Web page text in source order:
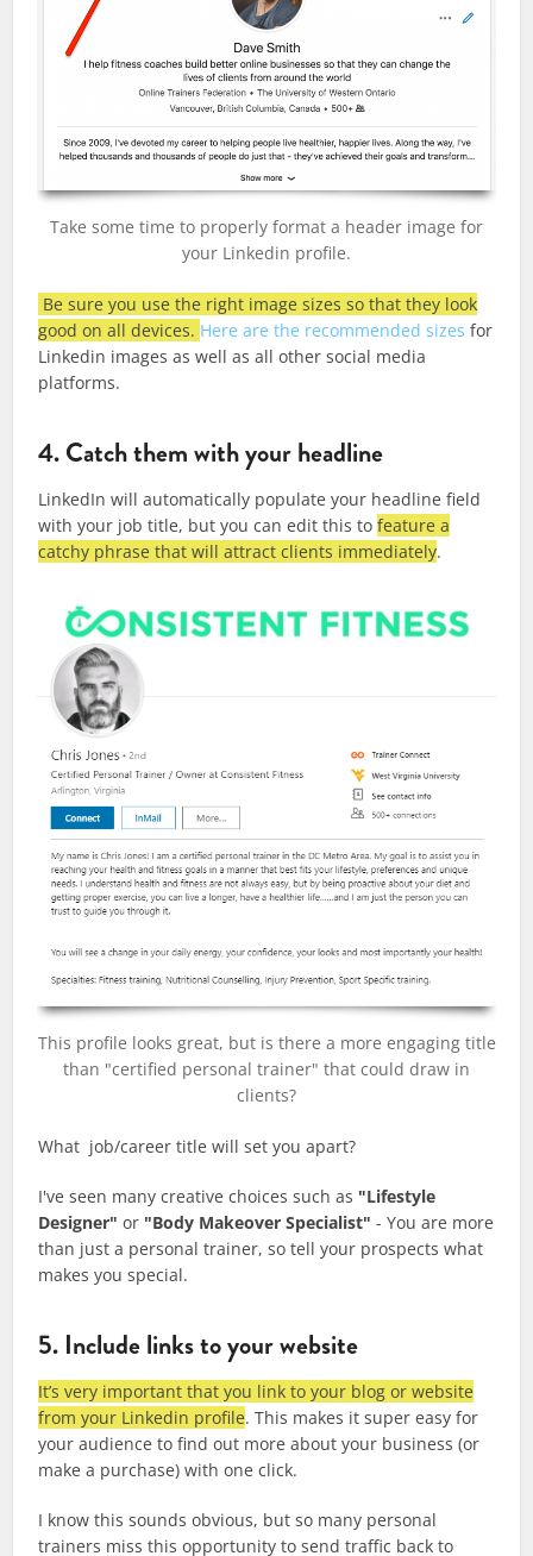
Take some time to properly format a header image for
your Linkedin profile.
Be sure you use the right image sizes so that they look
good on all devices. Here are the recommended sizes for
Linkedin images as well as all other social media
platforms.
4. Catch them with your headline
LinkedIn will automatically populate your headline field
with your job title, but you can edit this tofeature a
catchy phrase that will attract clients immediately.
This profile looks great, but is there a more engaging title
than "certified personal trainer" that could draw in
clients?
What job/career title will set you apart?
I've seen many creative choices such as "Lifestyle
Designer" or "Body Makeover Specialist" - You are more
than just a personal trainer, so tell your prospects what
makes you special.
5. Include links to your website
It’s very important that you link to your blog or website
from your Linkedin profile. This makes it super easy for
your audience to find out more about your business (or
make a purchase) with one click.
I know this sounds obvious, but so many personal
trainers miss this opportunity to send traffic back to